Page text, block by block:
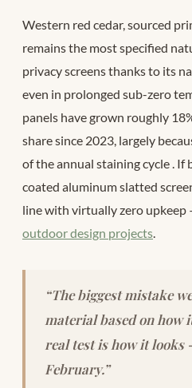
Western red cedar, sourced
remains the most specified
privacy screens thanks to its
even in prolonged sub-zero
panels have grown roughly
share since 2023, largely
of the annual staining cycle .
coated aluminum slatted
line with virtually zero
outdoor design projects
“The biggest mistake
material based on how
real test is how it
February.”